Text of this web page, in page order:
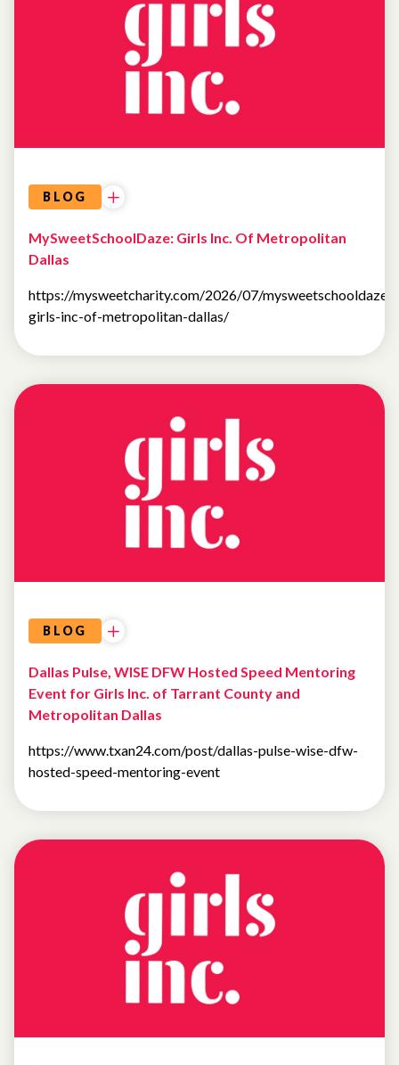
BLOG
MySweetSchoolDaze: Girls Inc. Of Metropolitan
Dallas
https://mysweetcharity.com/2026/07/mysweetschooldaze-
girls-inc-of-metropolitan-dallas/
BLOG
Dallas Pulse, WISE DFW Hosted Speed Mentoring
Event for Girls Inc. of Tarrant County and
Metropolitan Dallas
https://www.txan24.com/post/dallas-pulse-wise-dfw-
hosted-speed-mentoring-event